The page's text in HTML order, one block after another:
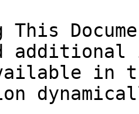
This
in